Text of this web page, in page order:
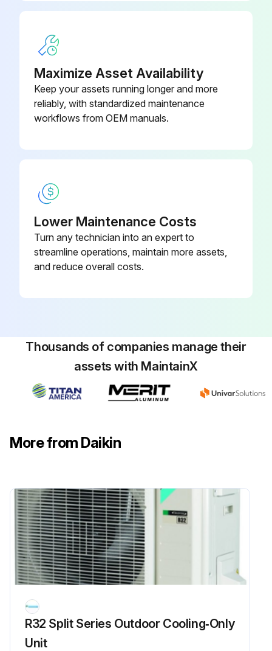
Maximize Asset Availability
Keep your assets running longer and more
reliably, with standardized maintenance
workflows from OEM manuals.
Lower Maintenance Costs
Turn any technician into an expert to
streamline operations, maintain more assets,
and reduce overall costs.
Thousands of companies manage their
assets with MaintainX
More from Daikin
R32 Split Series Outdoor Cooling‑Only
Unit